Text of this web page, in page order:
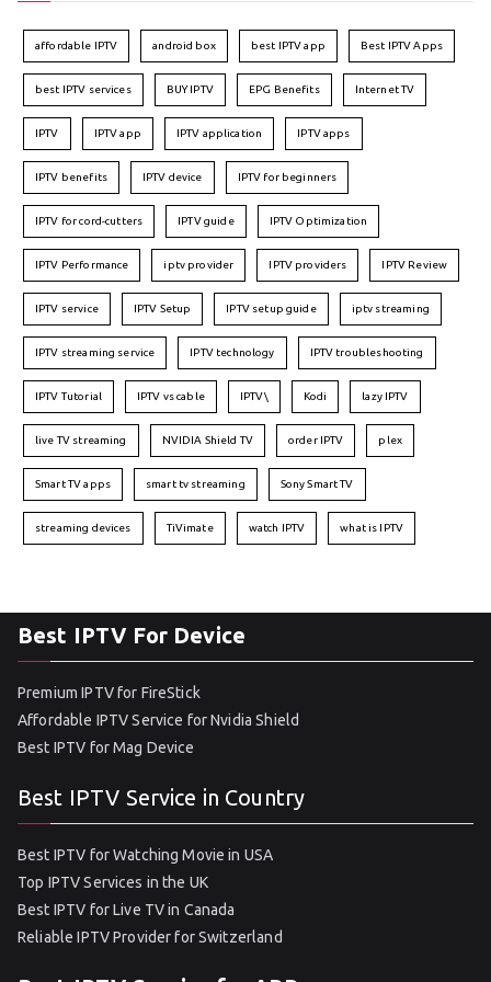
affordable IPTV android box best IPTV app Best IPTV Apps
best IPTV services BUY IPTV EPG Benefits Internet TV
IPTV IPTV app IPTV application IPTV apps
IPTV benefits IPTV device IPTV for beginners
IPTV for cord-cutters IPTV guide IPTV Optimization
IPTV Performance iptv provider IPTV providers IPTV Review
IPTV service IPTV Setup IPTV setup guide iptv streaming
IPTV streaming service IPTV technology IPTV troubleshooting
IPTV Tutorial IPTV vs cable IPTV\ Kodi lazy IPTV
live TV streaming NVIDIA Shield TV order IPTV plex
Smart TV apps smart tv streaming Sony Smart TV
streaming devices TiVimate watch IPTV what is IPTV
Best IPTV For Device
Premium IPTV for FireStick
Affordable IPTV Service for Nvidia Shield
Best IPTV for Mag Device
Best IPTV Service in Country
Best IPTV for Watching Movie in USA
Top IPTV Services in the UK
Best IPTV for Live TV in Canada
Reliable IPTV Provider for Switzerland